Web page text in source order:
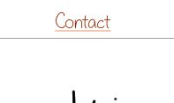
Contact